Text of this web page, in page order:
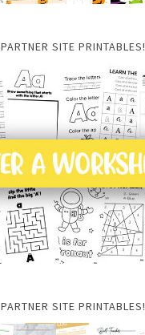
PARTNER SITE PRINTABLES!
PARTNER SITE PRINTABLES!